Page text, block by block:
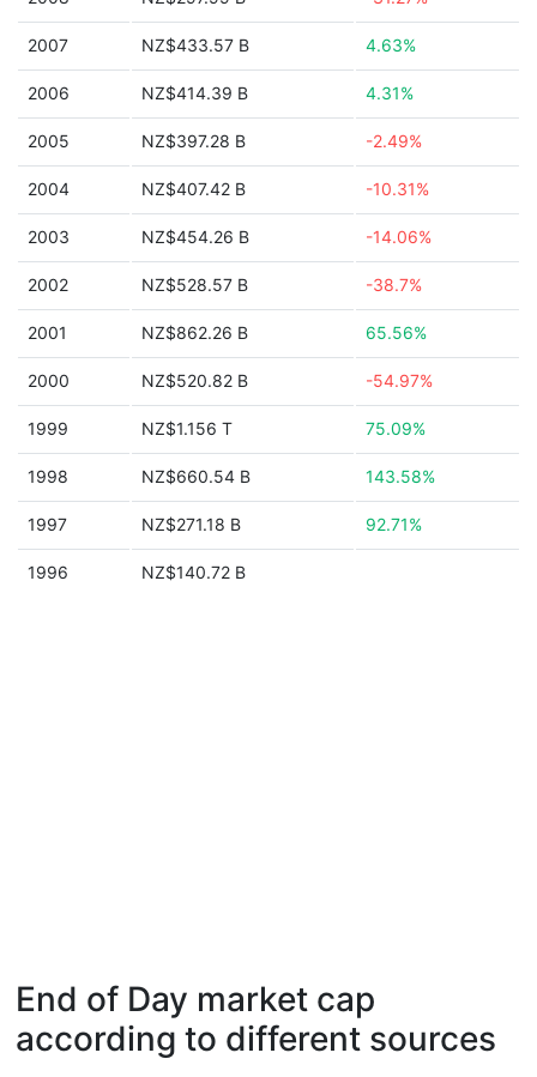
2007 NZ$433.57 B 4.63%
2006 NZ$414.39 B 4.31%
2005 NZ$397.28 B -2.49%
2004 NZ$407.42 B -10.31%
2003 NZ$454.26 B -14.06%
2002 NZ$528.57 B -38.7%
2001 NZ$862.26 B 65.56%
2000 NZ$520.82 B -54.97%
1999 NZ$1.156 T 75.09%
1998 NZ$660.54 B 143.58%
1997 NZ$271.18 B 92.71%
1996 NZ$140.72 B
End of Day market cap
according to different sources